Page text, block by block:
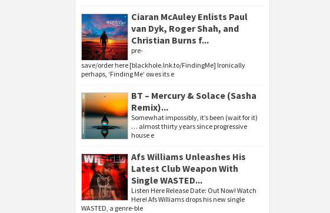
Ciaran McAuley Enlists Paul
van Dyk, Roger Shah, and
Christian Burns f...
pre-
save/order here [blackhole.lnk.to/FindingMe] Ironically
perhaps, ‘Finding Me’ owes its e
BT – Mercury & Solace (Sasha
Remix)...
Somewhat impossibly, it’s been (wait for it)
… almost thirty years since progressive
house e
Afs Williams Unleashes His
Latest Club Weapon With
Single WASTED...
Listen Here Release Date: Out Now! Watch
Here! Afs Williams drops his new single
WASTED, a genre-ble